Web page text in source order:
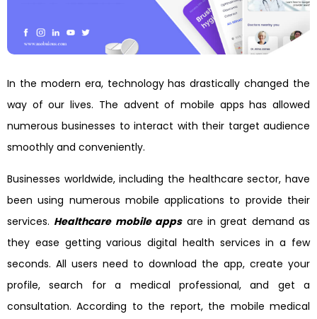
In the modern era, technology has drastically changed the
way of our lives. The advent of mobile apps has allowed
numerous businesses to interact with their target audience
smoothly and conveniently.
Businesses worldwide, including the healthcare sector, have
been using numerous mobile applications to provide their
services. Healthcare mobile appsare in great demand as
they ease getting various digital health services in a few
seconds. All users need to download the app, create your
profile, search for a medical professional, and get a
consultation. According to the report, the mobile medical